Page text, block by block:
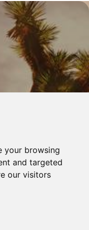
your browsing
and targeted
our visitors